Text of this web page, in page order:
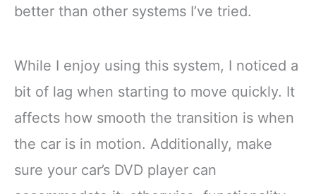
better than other systems I’ve tried.
While I enjoy using this system, I noticed a
bit of lag when starting to move quickly. It
affects how smooth the transition is when
the car is in motion. Additionally, make
sure your car’s DVD player can